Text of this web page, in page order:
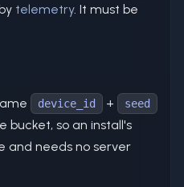
telemetry. It must be
device_id + seed
bucket, so an install's
and needs no server